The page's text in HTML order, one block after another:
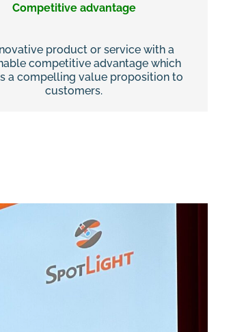
Competitive advantage
product or service with a
competitive advantage which
a compelling value proposition to
customers.